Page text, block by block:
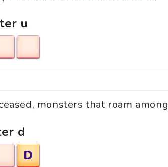
u
monsters that roam among
d
D